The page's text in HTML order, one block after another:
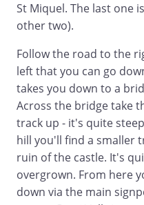
St Miquel. The last one
other two).
Follow the road to the
left that you can go
takes you down to a
Across the bridge take
track up - it's quite
hill you'll find a smaller
ruin of the castle. It's
overgrown. From here
down via the main